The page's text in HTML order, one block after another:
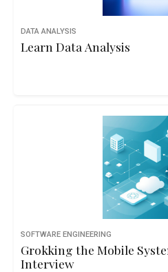
DATA ANALYSIS
Learn Data Analysis
SOFTWARE ENGINEERING
Grokking the Mobile
Interview